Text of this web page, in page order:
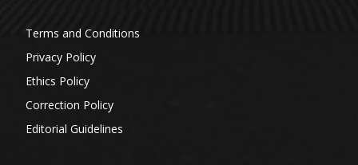
Terms and Conditions
Privacy Policy
Ethics Policy
Correction Policy
Editorial Guidelines